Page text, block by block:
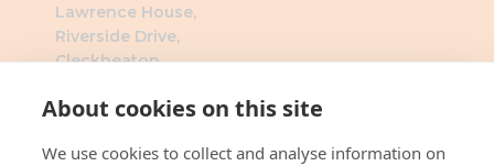
About cookies on this site
We use cookies to collect and analyse information on
Lawrence House,
Riverside Drive,
Cleckheaton,